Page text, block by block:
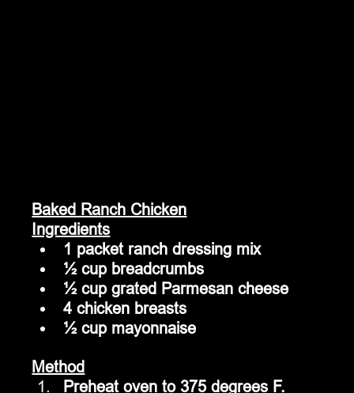
Baked Ranch Chicken
Ingredients
1 packet ranch dressing mix
½ cup breadcrumbs
½ cup grated Parmesan cheese
4 chicken breasts
½ cup mayonnaise
Method
Preheat oven to 375 degrees F.